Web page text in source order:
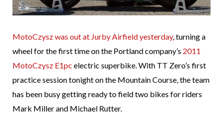
MotoCzysz was out at Jurby Airfield yesterday, turning a
wheel for the first time on the Portland company’s 2011
MotoCzysz E1pc electric superbike. With TT Zero’s first
practice session tonight on the Mountain Course, the team
has been busy getting ready to field two bikes for riders
Mark Miller and Michael Rutter.